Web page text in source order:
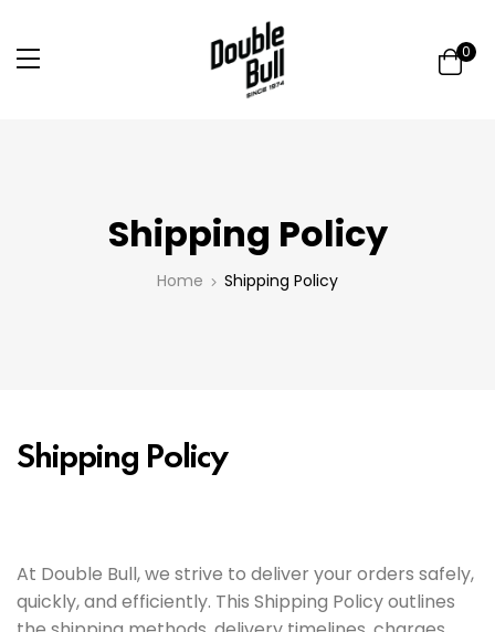
0
Shipping Policy
Home Shipping Policy
Shipping Policy
At Double Bull, we strive to deliver your orders safely,
quickly, and efficiently. This Shipping Policy outlines